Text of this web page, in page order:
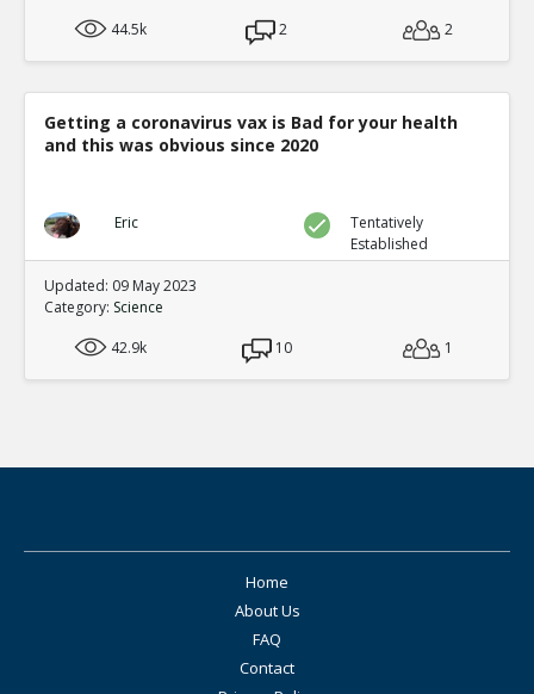
44.5k
2 2
Getting a coronavirus vax is Bad for your health
and this was obvious since 2020
Eric
Tentatively
Established
Updated: 09 May 2023
Category: Science
42.9k
10 1
Home
About Us
FAQ
Contact